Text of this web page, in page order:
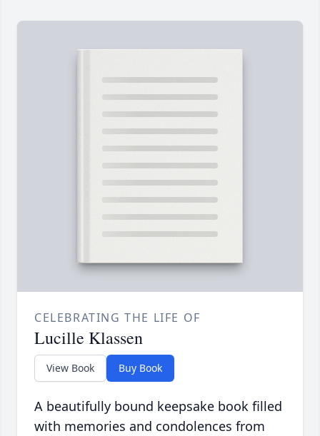
CELEBRATING THE LIFE OF
Lucille Klassen
View Book Buy Book
A beautifully bound keepsake book filled
with memories and condolences from